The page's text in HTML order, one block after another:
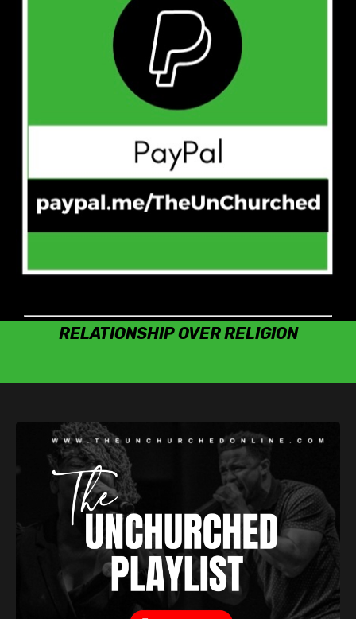
RELATIONSHIP OVER RELIGION